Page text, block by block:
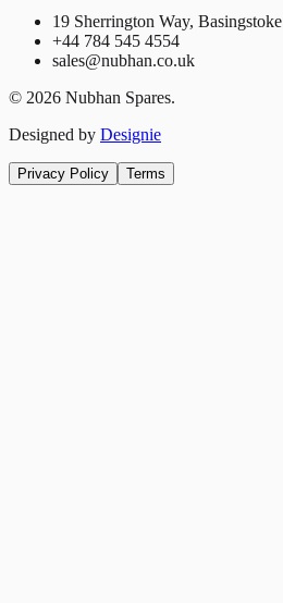
19 Sherrington Way, Basingstoke
+44 784 545 4554
sales@nubhan.co.uk
© 2026 Nubhan Spares.
Designed by Designie
Privacy Policy Terms